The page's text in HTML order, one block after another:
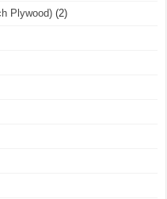
Plywood) (2)